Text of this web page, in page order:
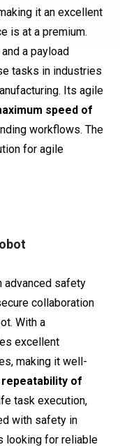
it an excellent
is at a premium.
and a payload
tasks in industries
Its agile
speed of
workflows. The
for agile
advanced safety
collaboration
With a
excellent
making it well-
repeatability of
task execution,
with safety in
looking for reliable